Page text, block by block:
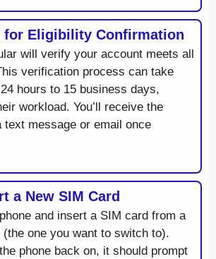
for Eligibility Confirmation
will verify your account meets all
verification process can take
hours to 15 business days,
workload. You’ll receive the
text message or email once
a New SIM Card
and insert a SIM card from a
one you want to switch to).
phone back on, it should prompt